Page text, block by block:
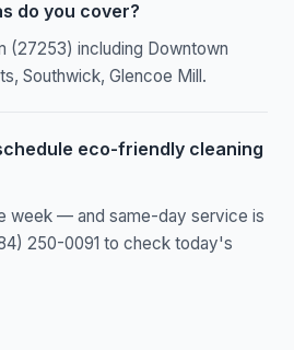
do you cover?
(27253) including Downtown
Southwick, Glencoe Mill.
eco-friendly cleaning
week — and same-day service is
250-0091 to check today's